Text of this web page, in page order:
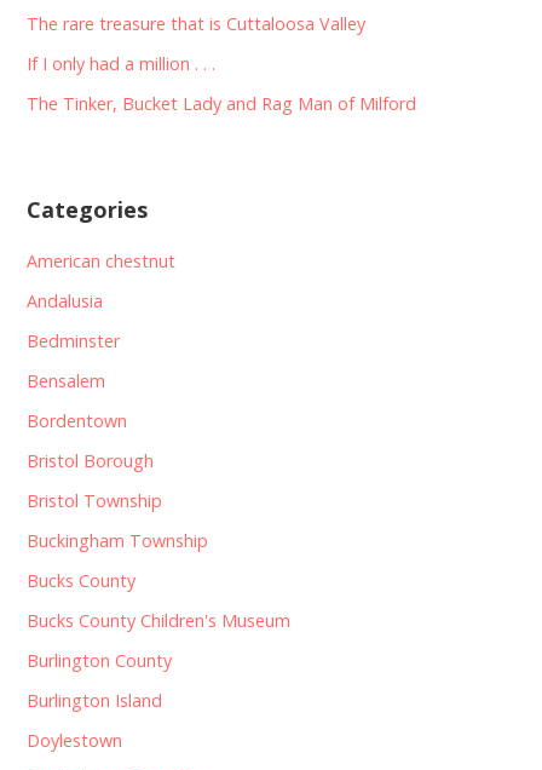
The rare treasure that is Cuttaloosa Valley
If I only had a million . . .
The Tinker, Bucket Lady and Rag Man of Milford
Categories
American chestnut
Andalusia
Bedminster
Bensalem
Bordentown
Bristol Borough
Bristol Township
Buckingham Township
Bucks County
Bucks County Children's Museum
Burlington County
Burlington Island
Doylestown